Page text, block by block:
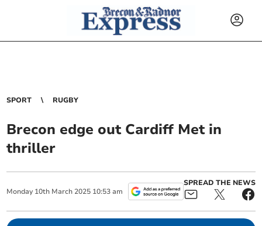
SPORT RUGBY
Brecon edge out Cardiff Met in
thriller
Monday 10th March 2025 10:53 am
SPREAD THE NEWS